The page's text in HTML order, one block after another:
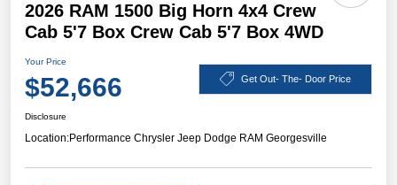
2026 RAM 1500 Big Horn 4x4 Crew
Cab 5'7 Box Crew Cab 5'7 Box 4WD
Your Price
$52,666 Get Out- The- Door Price
Disclosure
Location:Performance Chrysler Jeep Dodge RAM Georgesville